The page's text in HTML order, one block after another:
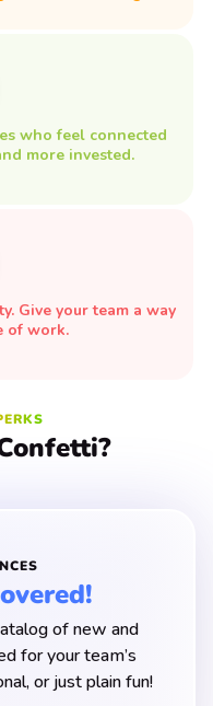
who feel connected
more invested.
Give your team a way
of work.
of new and
for your team’s
or just plain fun!